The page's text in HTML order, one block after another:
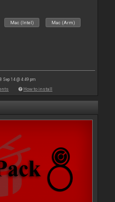
Mac (Intel) Mac (Arm)
Sep 14 @ 4:49 pm
How to install